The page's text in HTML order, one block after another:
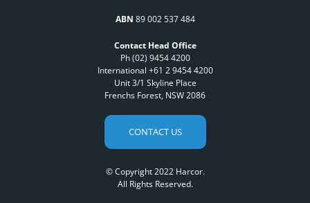
ABN 89 002 537 484
Contact Head Office
Ph (02) 9454 4200
International +61 2 9454 4200
Unit 3/1 Skyline Place
Frenchs Forest, NSW 2086
CONTACT US
© Copyright 2022 Harcor.
All Rights Reserved.